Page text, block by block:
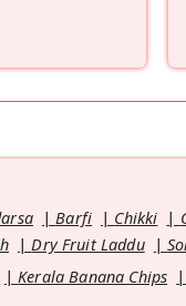
Barfi Chikki
Dry Fruit Laddu
Kerala Banana Chips